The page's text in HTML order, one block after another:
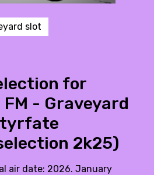
slot
for
FM - Graveyard
2k25)
air date: 2026. January